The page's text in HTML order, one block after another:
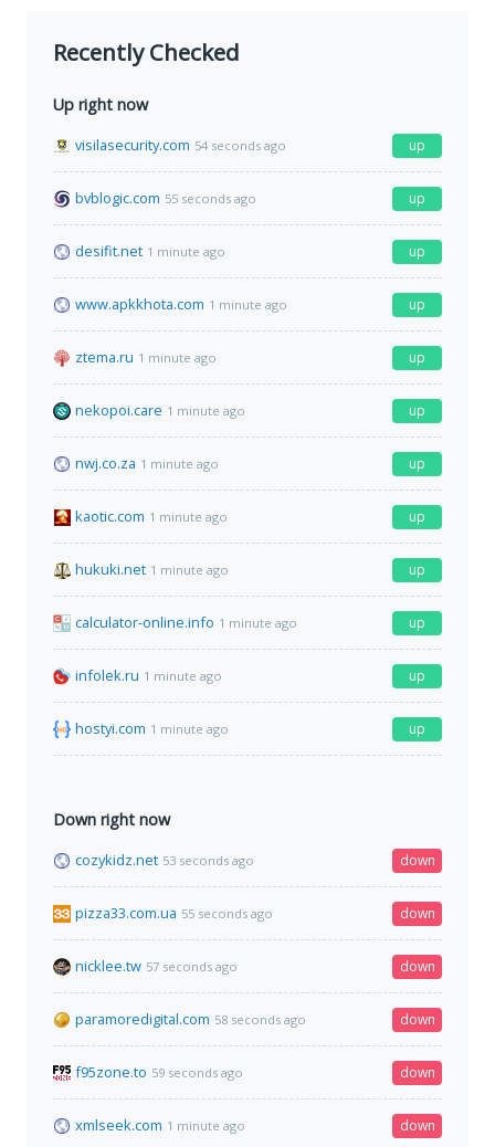
Recently Checked
Up right now
visilasecurity.com 54 seconds ago up
bvblogic.com 55 seconds ago up
desifit.net 1 minute ago up
www.apkkhota.com 1 minute ago up
ztema.ru 1 minute ago up
nekopoi.care 1 minute ago up
nwj.co.za 1 minute ago up
kaotic.com 1 minute ago up
hukuki.net 1 minute ago up
calculator-online.info 1 minute ago up
infolek.ru 1 minute ago up
hostyi.com 1 minute ago up
Down right now
cozykidz.net 53 seconds ago down
pizza33.com.ua 55 seconds ago down
nicklee.tw 57 seconds ago down
paramoredigital.com 58 seconds ago down
f95zone.to 59 seconds ago down
xmlseek.com 1 minute ago down